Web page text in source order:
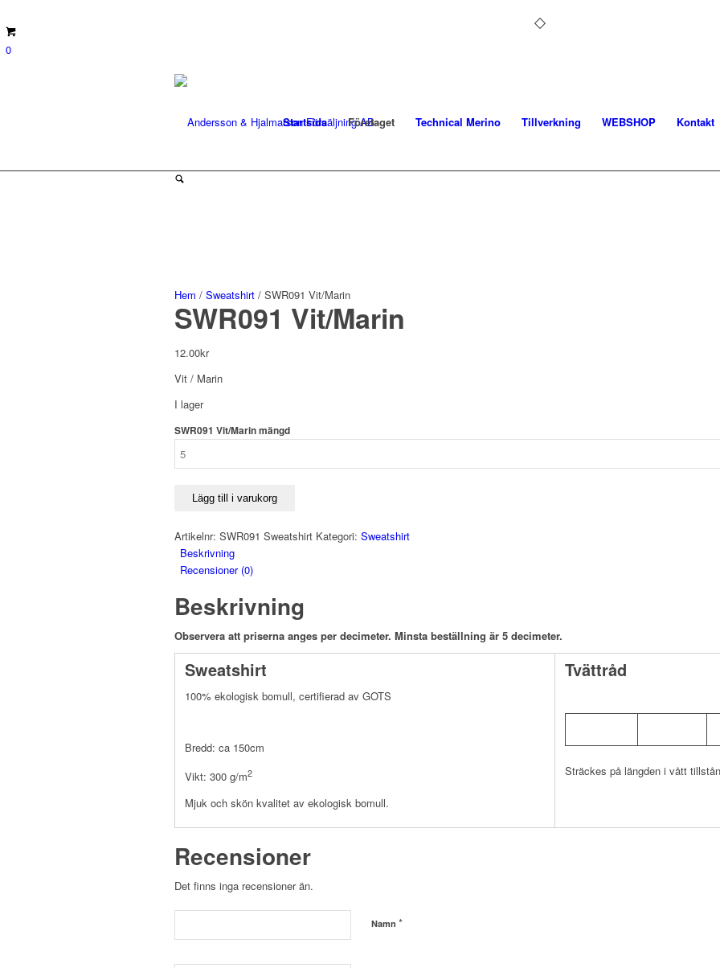
0
Startsida Företaget Technical Merino Tillverkning WEBSHOP Kontakt
Hem / Sweatshirt / SWR091 Vit/Marin
SWR091 Vit/Marin
12.00kr
Vit / Marin
I lager
SWR091 Vit/Marin mängd
Lägg till i varukorg
Artikelnr: SWR091 Sweatshirt Kategori: Sweatshirt
Beskrivning
Recensioner (0)
Beskrivning
Observera att priserna anges per decimeter. Minsta beställning är 5 decimeter.
Sweatshirt
100% ekologisk bomull, certifierad av GOTS
Bredd: ca 150cm
Vikt: 300 g/m2
Mjuk och skön kvalitet av ekologisk bomull.
Tvättråd
Sträckes på längden i vått
Recensioner
Det finns inga recensioner än.
Namn *